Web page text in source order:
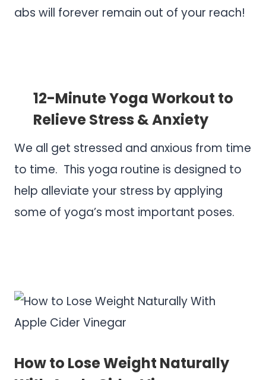
abs will forever remain out of your reach!
12-Minute Yoga Workout to
Relieve Stress & Anxiety
We all get stressed and anxious from time
to time. This yoga routine is designed to
help alleviate your stress by applying
some of yoga’s most important poses.
How to Lose Weight Naturally